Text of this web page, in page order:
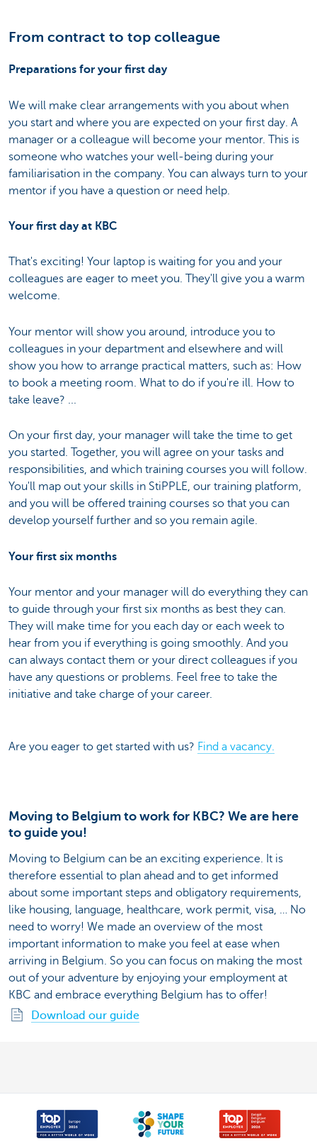
From contract to top colleague
Preparations for your first day
We will make clear arrangements with you about when
you start and where you are expected on your first day. A
manager or a colleague will become your mentor. This is
someone who watches your well-being during your
familiarisation in the company. You can always turn to your
mentor if you have a question or need help.
Your first day at KBC
That's exciting! Your laptop is waiting for you and your
colleagues are eager to meet you. They'll give you a warm
welcome.
Your mentor will show you around, introduce you to
colleagues in your department and elsewhere and will
show you how to arrange practical matters, such as: How
to book a meeting room. What to do if you're ill. How to
take leave? ...
On your first day, your manager will take the time to get
you started. Together, you will agree on your tasks and
responsibilities, and which training courses you will follow.
You'll map out your skills in StiPPLE, our training platform,
and you will be offered training courses so that you can
develop yourself further and so you remain agile.
Your first six months
Your mentor and your manager will do everything they can
to guide through your first six months as best they can.
They will make time for you each day or each week to
hear from you if everything is going smoothly. And you
can always contact them or your direct colleagues if you
have any questions or problems. Feel free to take the
initiative and take charge of your career.
Are you eager to get started with us? Find a vacancy.
Moving to Belgium to work for KBC? We are here
to guide you!
Moving to Belgium can be an exciting experience. It is
therefore essential to plan ahead and to get informed
about some important steps and obligatory requirements,
like housing, language, healthcare, work permit, visa, … No
need to worry! We made an overview of the most
important information to make you feel at ease when
arriving in Belgium. So you can focus on making the most
out of your adventure by enjoying your employment at
KBC and embrace everything Belgium has to offer!
Download our guide